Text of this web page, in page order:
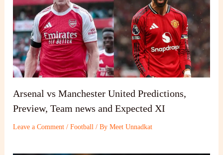
Arsenal vs Manchester United Predictions,
Preview, Team news and Expected XI
Leave a Comment /Football / ByMeet Unnadkat